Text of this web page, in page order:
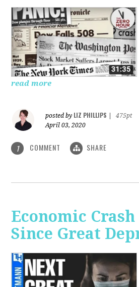
read more
posted by LIZ PHILLIPS
475pt
April 03, 2020
1 COMMENT SHARE
Economic Crash
Since Great